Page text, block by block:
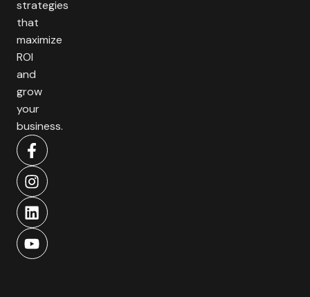
strategies
that
maximize
ROI
and
grow
your
business.